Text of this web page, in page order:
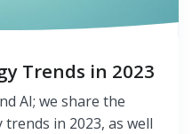
Trends in 2023
AI; we share the
in 2023, as well